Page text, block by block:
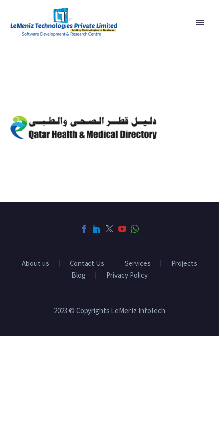
About us Contact Us Services
Projects
Blog
Privacy Policy
2023 © Copyrights LeMeniz Infotech